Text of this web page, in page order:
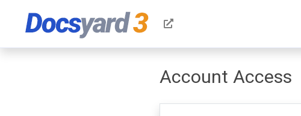
Account Access